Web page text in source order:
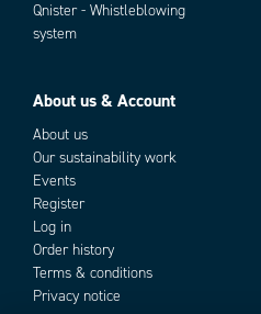
Qnister - Whistleblowing
system
About us & Account
About us
Our sustainability work
Events
Register
Log in
Order history
Terms & conditions
Privacy notice